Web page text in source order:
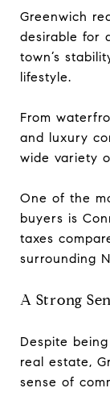
Greenwich
desirable for
town’s
lifestyle.
From
and luxury
wide variety
One of the
buyers is
taxes
surrounding
A Strong
Despite
real estate,
sense of